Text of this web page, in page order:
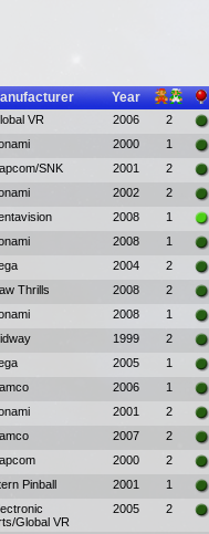
Year
VR 2006
2
2000
1
SNK 2001
2
2002
2
2008
1
2008
1
2004
2
Thrills 2008
2
2008
1
1999
2
2005
1
2006
1
2001
2
2007
2
2000
2
Pinball 2001
1
Global VR
2005 2